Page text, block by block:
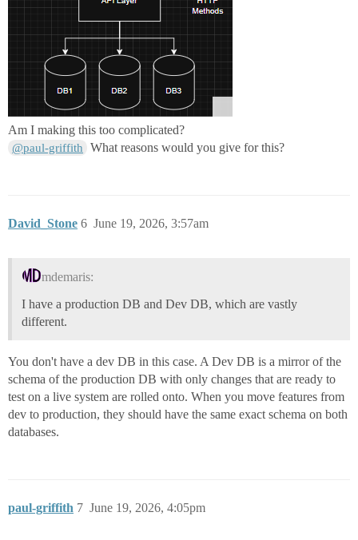
Am I making this too complicated?
@paul-griffith What reasons would you give for this?
David_Stone June 19, 2026, 3:57am
6
mdemaris:
I have a production DB and Dev DB, which are vastly
different.
You don't have a dev DB in this case. A Dev DB is a mirror of the
schema of the production DB with only changes that are ready to
test on a live system are rolled onto. When you move features from
dev to production, they should have the same exact schema on both
databases.
paul-griffith June 19, 2026, 4:05pm
7